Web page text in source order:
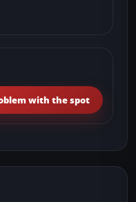
with the spot